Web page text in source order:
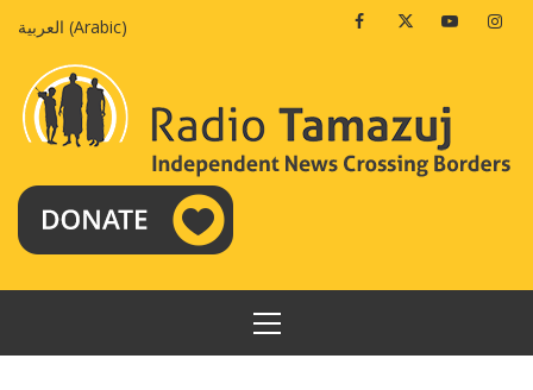
العربية (Arabic) FacebookTwitterYoutube
PRIMARY
MENU